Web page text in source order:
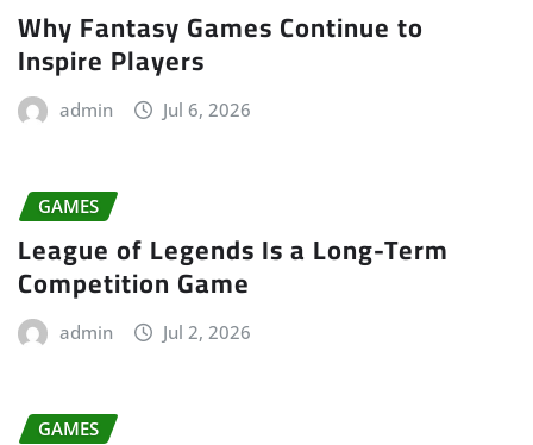
Why Fantasy Games Continue to
Inspire Players
admin Jul 6, 2026
GAMES
League of Legends Is a Long-Term
Competition Game
admin Jul 2, 2026
GAMES